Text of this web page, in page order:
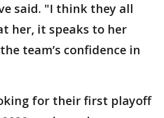
said. "I think they all
her, it speaks to her
team’s confidence in
for their first playoff